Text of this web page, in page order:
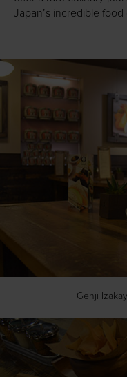
Japan’s incredible food
Genji